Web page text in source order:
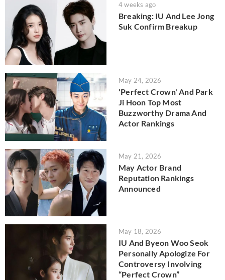
4 weeks ago
Breaking: IU And Lee Jong
Suk Confirm Breakup
May 24, 2026
'Perfect Crown' And Park
Ji Hoon Top Most
Buzzworthy Drama And
Actor Rankings
May 21, 2026
May Actor Brand
Reputation Rankings
Announced
May 18, 2026
IU And Byeon Woo Seok
Personally Apologize For
Controversy Involving
“Perfect Crown”